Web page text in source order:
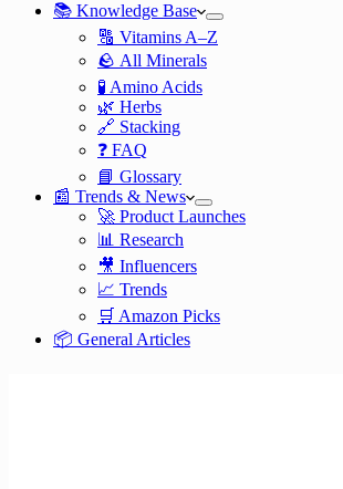
📚 Knowledge Base
🔠 Vitamins A–Z
🪨 All Minerals
🧪 Amino Acids
🌿 Herbs
🔗 Stacking
❓ FAQ
📘 Glossary
📰 Trends & News
🚀 Product Launches
📊 Research
🎥 Influencers
📈 Trends
🛒 Amazon Picks
📦 General Articles